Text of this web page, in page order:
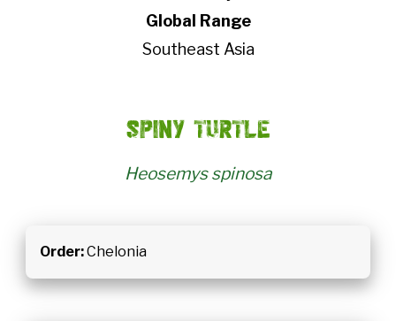
Global Range
Southeast Asia
Spiny turtle
Heosemys spinosa
Order:Chelonia